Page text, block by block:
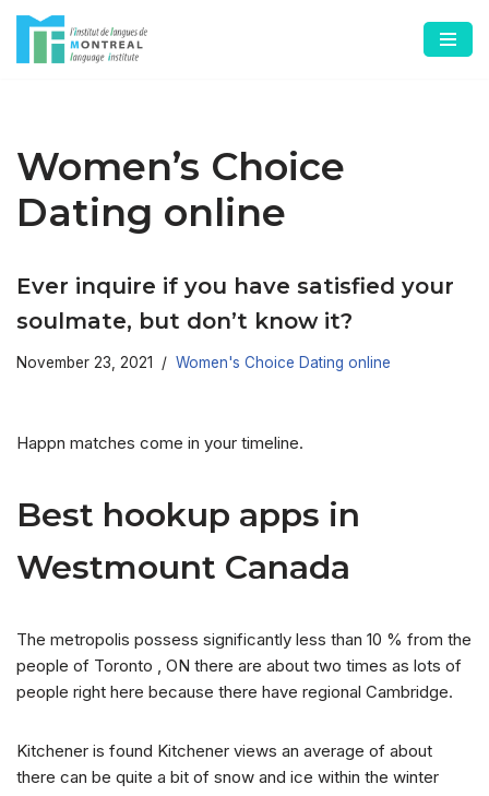
Skip
Women’s Choice
Dating online
Ever inquire if you have satisfied your
soulmate, but don’t know it?
November 23, 2021 Women's Choice Dating online
Happn matches come in your timeline.
Best hookup apps in
Westmount Canada
The metropolis possess significantly less than 10 % from the
people of Toronto , ON there are about two times as lots of
people right here because there have regional Cambridge.
Kitchener is found Kitchener views an average of about
there can be quite a bit of snow and ice within the winter